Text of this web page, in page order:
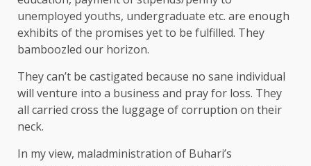
unemployed youths, undergraduate etc. are enough
exhibits of the promises yet to be fulfilled. They
bamboozled our horizon.
They can’t be castigated because no sane individual
will venture into a business and pray for loss. They
all carried cross the luggage of corruption on their
neck.
In my view, maladministration of Buhari’s